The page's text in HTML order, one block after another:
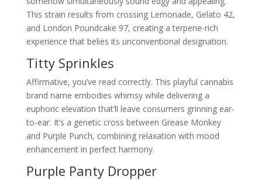
This strain results from crossing Lemonade, Gelato 42,
and London Poundcake 97, creating a terpene-rich
experience that belies its unconventional designation.
Titty Sprinkles
Affirmative, you’ve read correctly. This playful cannabis
brand name embodies whimsy while delivering a
euphoric elevation that’ll leave consumers grinning ear-
to-ear. It’s a genetic cross between Grease Monkey
and Purple Punch, combining relaxation with mood
enhancement in perfect harmony.
Purple Panty Dropper